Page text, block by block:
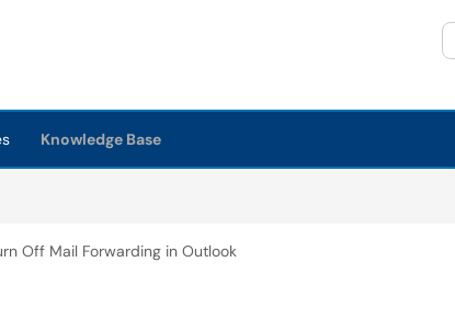
Knowledge Base
Off Mail Forwarding in Outlook